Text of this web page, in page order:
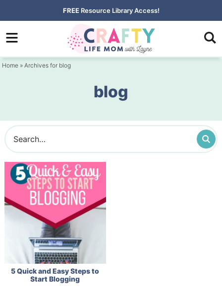
to
primary
Skip
to
content
FREE Resource Library Access!
Home » Archives for blog
blog
5 Quick and Easy Steps to
Start Blogging